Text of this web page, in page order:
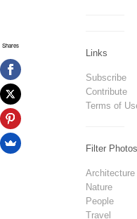
Links
Subscribe
Contribute
Terms of
Filter Photos
Architecture
Nature
People
Travel
Shares